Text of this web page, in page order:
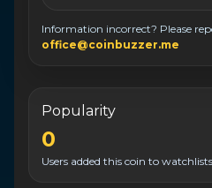
Information incorrect? Please
office@coinbuzzer.me
Popularity
0
Users added this coin to watchlists